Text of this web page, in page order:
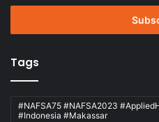
Email
Tags
#NAFSA75 #NAFSA2023
#Indonesia #Makassar